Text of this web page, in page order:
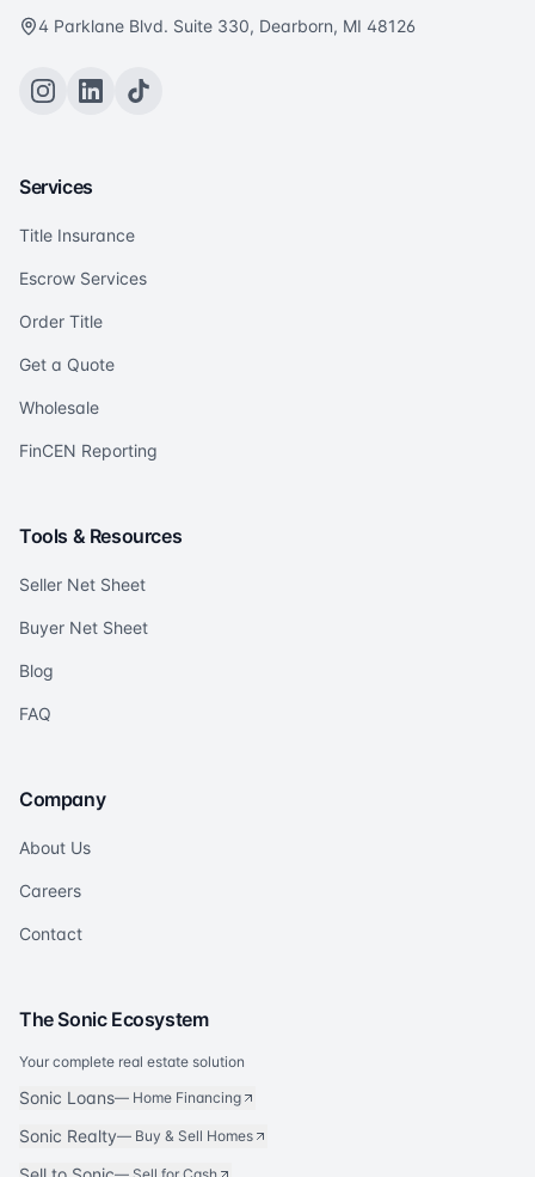
4 Parklane Blvd. Suite 330, Dearborn, MI 48126
Services
Title Insurance
Escrow Services
Order Title
Get a Quote
Wholesale
FinCEN Reporting
Tools & Resources
Seller Net Sheet
Buyer Net Sheet
Blog
FAQ
Company
About Us
Careers
Contact
The Sonic Ecosystem
Your complete real estate solution
Sonic Loans— Home Financing
Sonic Realty— Buy & Sell Homes